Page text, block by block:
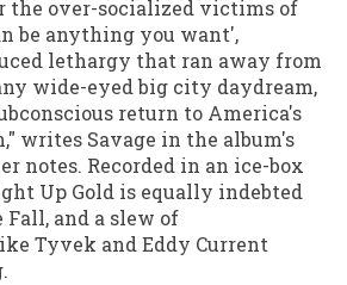
the over-socialized victims of
be anything you want',
lethargy that ran away from
wide-eyed big city daydream,
return to America's
writes Savage in the album's
notes. Recorded in an ice-box
Up Gold is equally indebted
and a slew of
Tyvek and Eddy Current